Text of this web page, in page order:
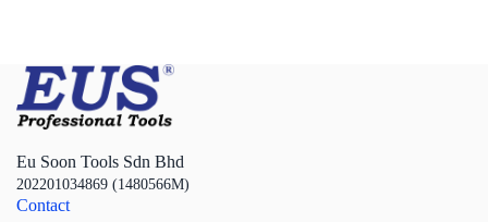
Eu Soon Tools Sdn Bhd
202201034869 (1480566M)
Contact